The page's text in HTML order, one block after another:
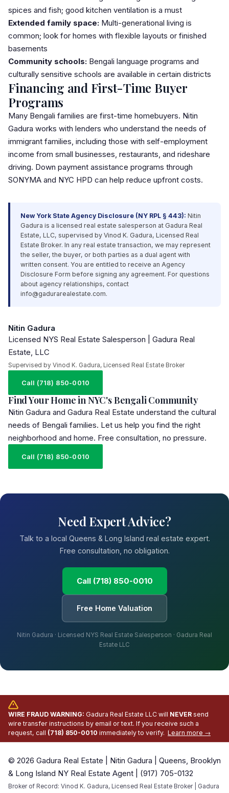
spices and fish; good kitchen ventilation is a must
Extended family space: Multi-generational living is
common; look for homes with flexible layouts or finished
basements
Community schools: Bengali language programs and
culturally sensitive schools are available in certain districts
Financing and First-Time Buyer
Programs
Many Bengali families are first-time homebuyers. Nitin
Gadura works with lenders who understand the needs of
immigrant families, including those with self-employment
income from small businesses, restaurants, and rideshare
driving. Down payment assistance programs through
SONYMA and NYC HPD can help reduce upfront costs.
New York State Agency Disclosure (NY RPL § 443): Nitin
Gadura is a licensed real estate salesperson at Gadura Real
Estate, LLC, supervised by Vinod K. Gadura, Licensed Real
Estate Broker. In any real estate transaction, we may represent
the seller, the buyer, or both parties as a dual agent with
written consent. You are entitled to receive an Agency
Disclosure Form before signing any agreement. For questions
about agency relationships, contact
info@gadurarealestate.com.
Nitin Gadura
Licensed NYS Real Estate Salesperson | Gadura Real
Estate, LLC
Supervised by Vinod K. Gadura, Licensed Real Estate Broker
Call (718) 850-0010
Find Your Home in NYC's Bengali Community
Nitin Gadura and Gadura Real Estate understand the cultural
needs of Bengali families. Let us help you find the right
neighborhood and home. Free consultation, no pressure.
Call (718) 850-0010
Need Expert Advice?
Talk to a local Queens & Long Island real estate expert.
Free consultation, no obligation.
Call (718) 850-0010
Free Home Valuation
Nitin Gadura · Licensed NYS Real Estate Salesperson · Gadura Real
Estate LLC
WIRE FRAUD WARNING: Gadura Real Estate LLC will NEVER send
wire transfer instructions by email or text. If you receive such a
request, call (718) 850-0010 immediately to verify. Learn more →
© 2026 Gadura Real Estate | Nitin Gadura | Queens, Brooklyn
& Long Island NY Real Estate Agent | (917) 705-0132
Broker of Record: Vinod K. Gadura, Licensed Real Estate Broker | Gadura